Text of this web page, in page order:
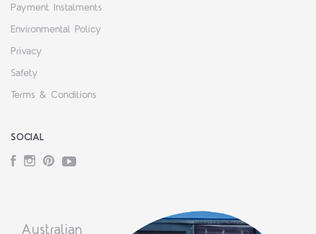
Payment Instalments
Environmental Policy
Privacy
Safety
Terms & Conditions
SOCIAL
Facebook
Instagram
PinterestYouTube
Australian